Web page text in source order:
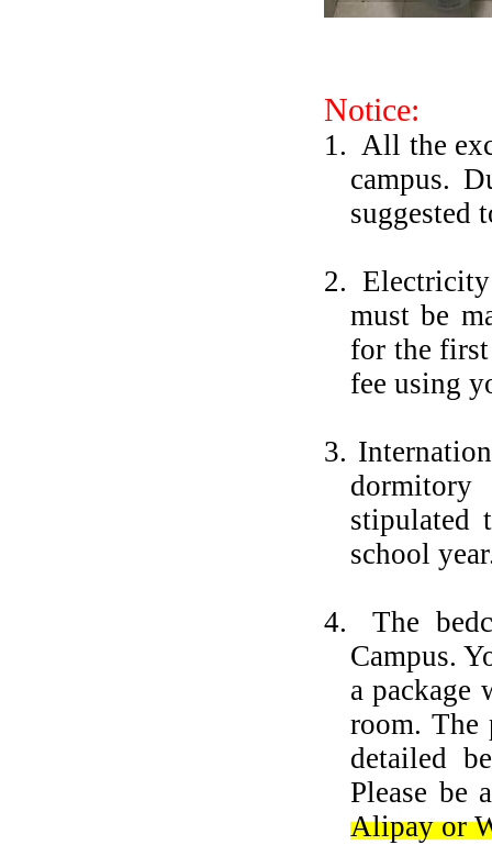
Notice:
1. All the
campus.
suggested
2.
must be
for the first
fee using
3.
stipulated
school
4.
The
Campus.
a package
room.The
detailed
Please be
Alipay or